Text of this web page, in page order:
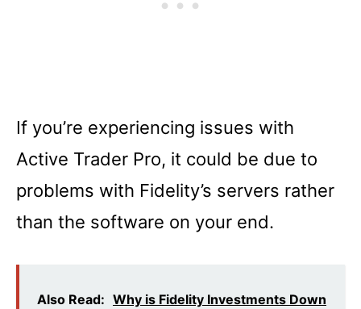
If you’re experiencing issues with
Active Trader Pro, it could be due to
problems with Fidelity’s servers rather
than the software on your end.
Also Read: Why is Fidelity Investments Down